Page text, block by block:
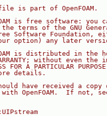
is part of OpenFOAM.
is free software: you
the terms of the GNU
Software Foundation,
option) any later
is distributed in the
without even the
FOR A PARTICULAR
details.
have received a copy
OpenFOAM.  If not,